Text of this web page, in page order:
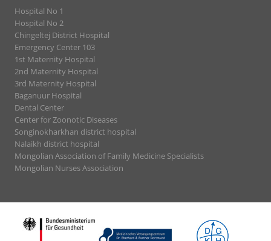
Hospital No 1
Hospital No 2
Chingeltej District Hospital
Emergency Center 103
1st Maternity Hospital
2nd Maternity Hospital
3rd Maternity Hospital
Baganuur Hospital
Dental Center
Center for Zoonotic Diseases
Songinokharkhan district hospital
Nalaikh district hospital
Mongolian Association of Family Medicine Specialists
Mongolian Nurses Association